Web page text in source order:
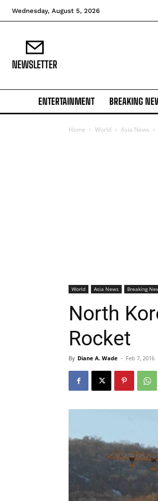
Wednesday, August 5, 2026
NEWSLETTER
ENTERTAINMENT BREAKING
Home World Asia News
World Asia News Breaking
North
Rocket
By Diane A. Wade - Feb 7, 2016